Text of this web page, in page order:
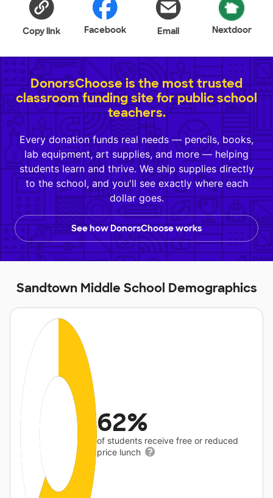
Copy link Facebook Email Nextdoor
DonorsChoose is the most trusted
classroom funding site for public school
teachers.
Every donation funds real needs — pencils, books,
lab equipment, art supplies, and more — helping
students learn and thrive. We ship supplies directly
to the school, and you'll see exactly where each
dollar goes.
See how DonorsChoose works
Sandtown Middle School Demographics
62%
of students receive free or reduced
price lunch